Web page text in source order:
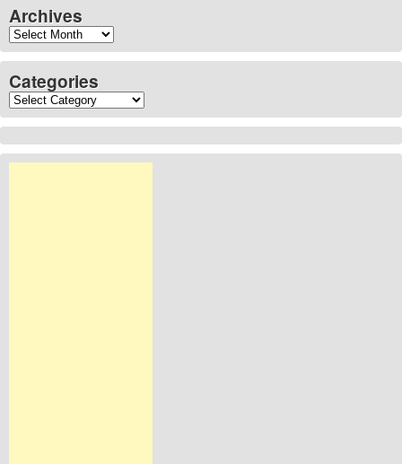
Archives
Archives
Categories
Categories